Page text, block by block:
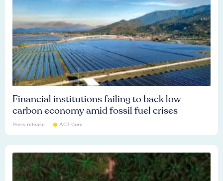
Financial institutions failing to back low-
carbon economy amid fossil fuel crises
Press release ACT Core